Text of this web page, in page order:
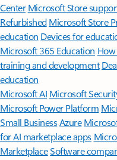
Center Microsoft Store
Refurbished Microsoft Store
education Devices for
Microsoft 365 Education
training and development
education
Microsoft AI Microsoft
Microsoft Power Platform
Small BusinessAzure
for AI marketplace apps
MarketplaceSoftware